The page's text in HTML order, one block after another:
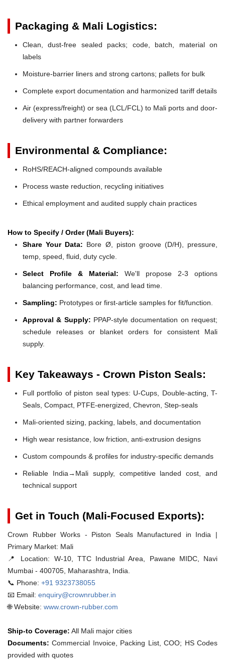
Packaging & Mali Logistics:
Clean, dust-free sealed packs; code, batch, material on
labels
Moisture-barrier liners and strong cartons; pallets for bulk
Complete export documentation and harmonized tariff details
Air (express/freight) or sea (LCL/FCL) to Mali ports and door-
delivery with partner forwarders
Environmental & Compliance:
RoHS/REACH-aligned compounds available
Process waste reduction, recycling initiatives
Ethical employment and audited supply chain practices
How to Specify / Order (Mali Buyers):
Share Your Data: Bore Ø, piston groove (D/H), pressure,
temp, speed, fluid, duty cycle.
Select Profile & Material: We'll propose 2-3 options
balancing performance, cost, and lead time.
Sampling: Prototypes or first-article samples for fit/function.
Approval & Supply: PPAP-style documentation on request;
schedule releases or blanket orders for consistent Mali
supply.
Key Takeaways - Crown Piston Seals:
Full portfolio of piston seal types: U-Cups, Double-acting, T-
Seals, Compact, PTFE-energized, Chevron, Step-seals
Mali-oriented sizing, packing, labels, and documentation
High wear resistance, low friction, anti-extrusion designs
Custom compounds & profiles for industry-specific demands
Reliable India→Mali supply, competitive landed cost, and
technical support
Get in Touch (Mali-Focused Exports):
Crown Rubber Works - Piston Seals Manufactured in India |
Primary Market: Mali
📍 Location: W-10, TTC Industrial Area, Pawane MIDC, Navi
Mumbai - 400705, Maharashtra, India.
📞 Phone: +91 9323738055
📧 Email: enquiry@crownrubber.in
🌐 Website: www.crown-rubber.com
Ship-to Coverage: All Mali major cities
Documents: Commercial Invoice, Packing List, COO; HS Codes
provided with quotes